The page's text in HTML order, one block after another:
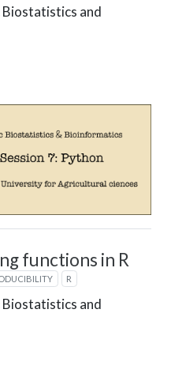
Biostatistics and
functions in R
R
Biostatistics and